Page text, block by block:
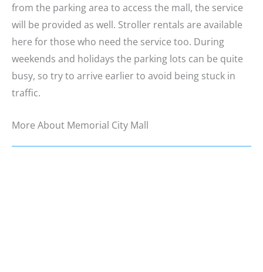
from the parking area to access the mall, the service
will be provided as well. Stroller rentals are available
here for those who need the service too. During
weekends and holidays the parking lots can be quite
busy, so try to arrive earlier to avoid being stuck in
traffic.
More About Memorial City Mall